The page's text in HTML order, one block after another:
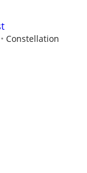
Constellation